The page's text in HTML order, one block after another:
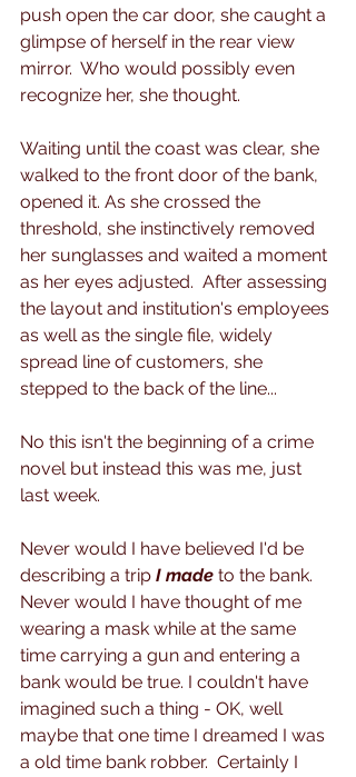
push open the car door, she caught a
glimpse of herself in the rear view
mirror.  Who would possibly even
recognize her, she thought.
Waiting until the coast was clear, she
walked to the front door of the bank,
opened it. As she crossed the
threshold, she instinctively removed
her sunglasses and waited a moment
as her eyes adjusted.  After assessing
the layout and institution's employees
as well as the single file, widely
spread line of customers, she
stepped to the back of the line...
No this isn't the beginning of a crime
novel but instead this was me, just
last week.
Never would I have believed I'd be
describing a trip I made to the bank.
Never would I have thought of me
wearing a mask while at the same
time carrying a gun and entering a
bank would be true. I couldn't have
imagined such a thing - OK, well
maybe that one time I dreamed I was
a old time bank robber.  Certainly I